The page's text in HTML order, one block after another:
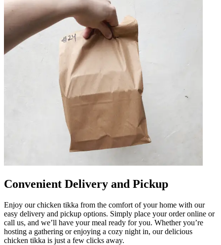
Convenient Delivery and Pickup
Enjoy our chicken tikka from the comfort of your home with our
easy delivery and pickup options. Simply place your order online or
call us, and we’ll have your meal ready for you. Whether you’re
hosting a gathering or enjoying a cozy night in, our delicious
chicken tikka is just a few clicks away.